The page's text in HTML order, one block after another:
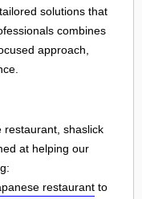
solutions that
combines
approach,
restaurant, shaslick
at helping our
restaurant to